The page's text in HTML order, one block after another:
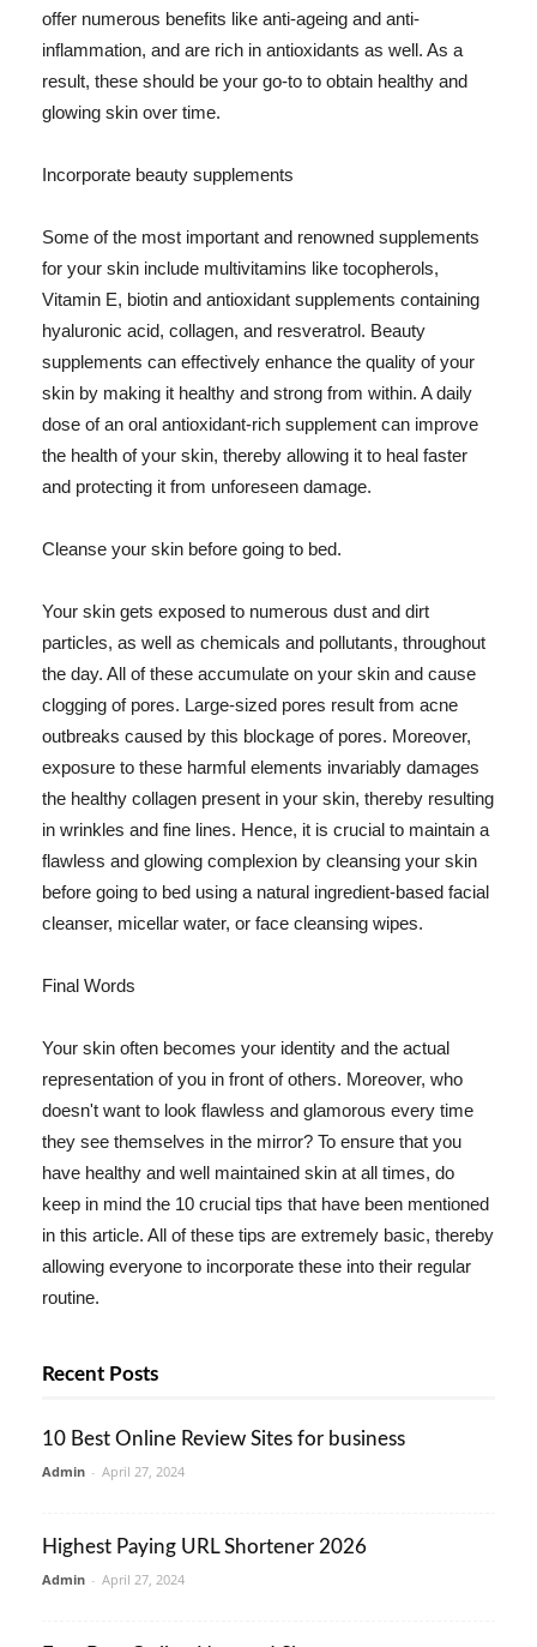
offer numerous benefits like anti-ageing and anti-
inflammation, and are rich in antioxidants as well. As a
result, these should be your go-to to obtain healthy and
glowing skin over time.
Incorporate beauty supplements
Some of the most important and renowned supplements
for your skin include multivitamins like tocopherols,
Vitamin E, biotin and antioxidant supplements containing
hyaluronic acid, collagen, and resveratrol. Beauty
supplements can effectively enhance the quality of your
skin by making it healthy and strong from within. A daily
dose of an oral antioxidant-rich supplement can improve
the health of your skin, thereby allowing it to heal faster
and protecting it from unforeseen damage.
Cleanse your skin before going to bed.
Your skin gets exposed to numerous dust and dirt
particles, as well as chemicals and pollutants, throughout
the day. All of these accumulate on your skin and cause
clogging of pores. Large-sized pores result from acne
outbreaks caused by this blockage of pores. Moreover,
exposure to these harmful elements invariably damages
the healthy collagen present in your skin, thereby resulting
in wrinkles and fine lines. Hence, it is crucial to maintain a
flawless and glowing complexion by cleansing your skin
before going to bed using a natural ingredient-based facial
cleanser, micellar water, or face cleansing wipes.
Final Words
Your skin often becomes your identity and the actual
representation of you in front of others. Moreover, who
doesn't want to look flawless and glamorous every time
they see themselves in the mirror? To ensure that you
have healthy and well maintained skin at all times, do
keep in mind the 10 crucial tips that have been mentioned
in this article. All of these tips are extremely basic, thereby
allowing everyone to incorporate these into their regular
routine.
Recent Posts
10 Best Online Review Sites for business
Admin - April 27, 2024
Highest Paying URL Shortener 2026
Admin - April 27, 2024